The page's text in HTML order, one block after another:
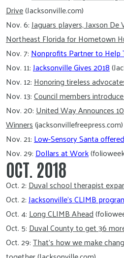
Drive(Jacksonville.com)
Nov. 6:Jaguars players, Jaxson
Northeast Florida for Hometown
Nov. 7:Nonprofits Partner to Help
Nov. 11:Jacksonville Gives 2018
Nov. 12:Honoring tireless
Nov. 13:Council members
Nov. 20:United Way Announces
Winners(jacksonvillefreepress.com)
Nov. 21:Low-Sensory Santa
Nov. 29:Dollars at Work
OCT. 2018
Oct. 2:Duval school therapist
Oct. 2:Jacksonville’s CLIMB
Oct. 4:Long CLIMB Ahead
Oct. 5:Duval County to get 36
Oct. 29:That’s how we make